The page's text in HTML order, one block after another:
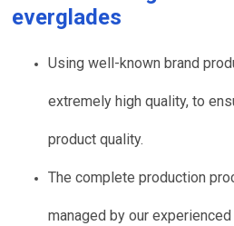
everglades
Using well-known brand
extremely high quality, to
product quality.
The complete production
managed by our